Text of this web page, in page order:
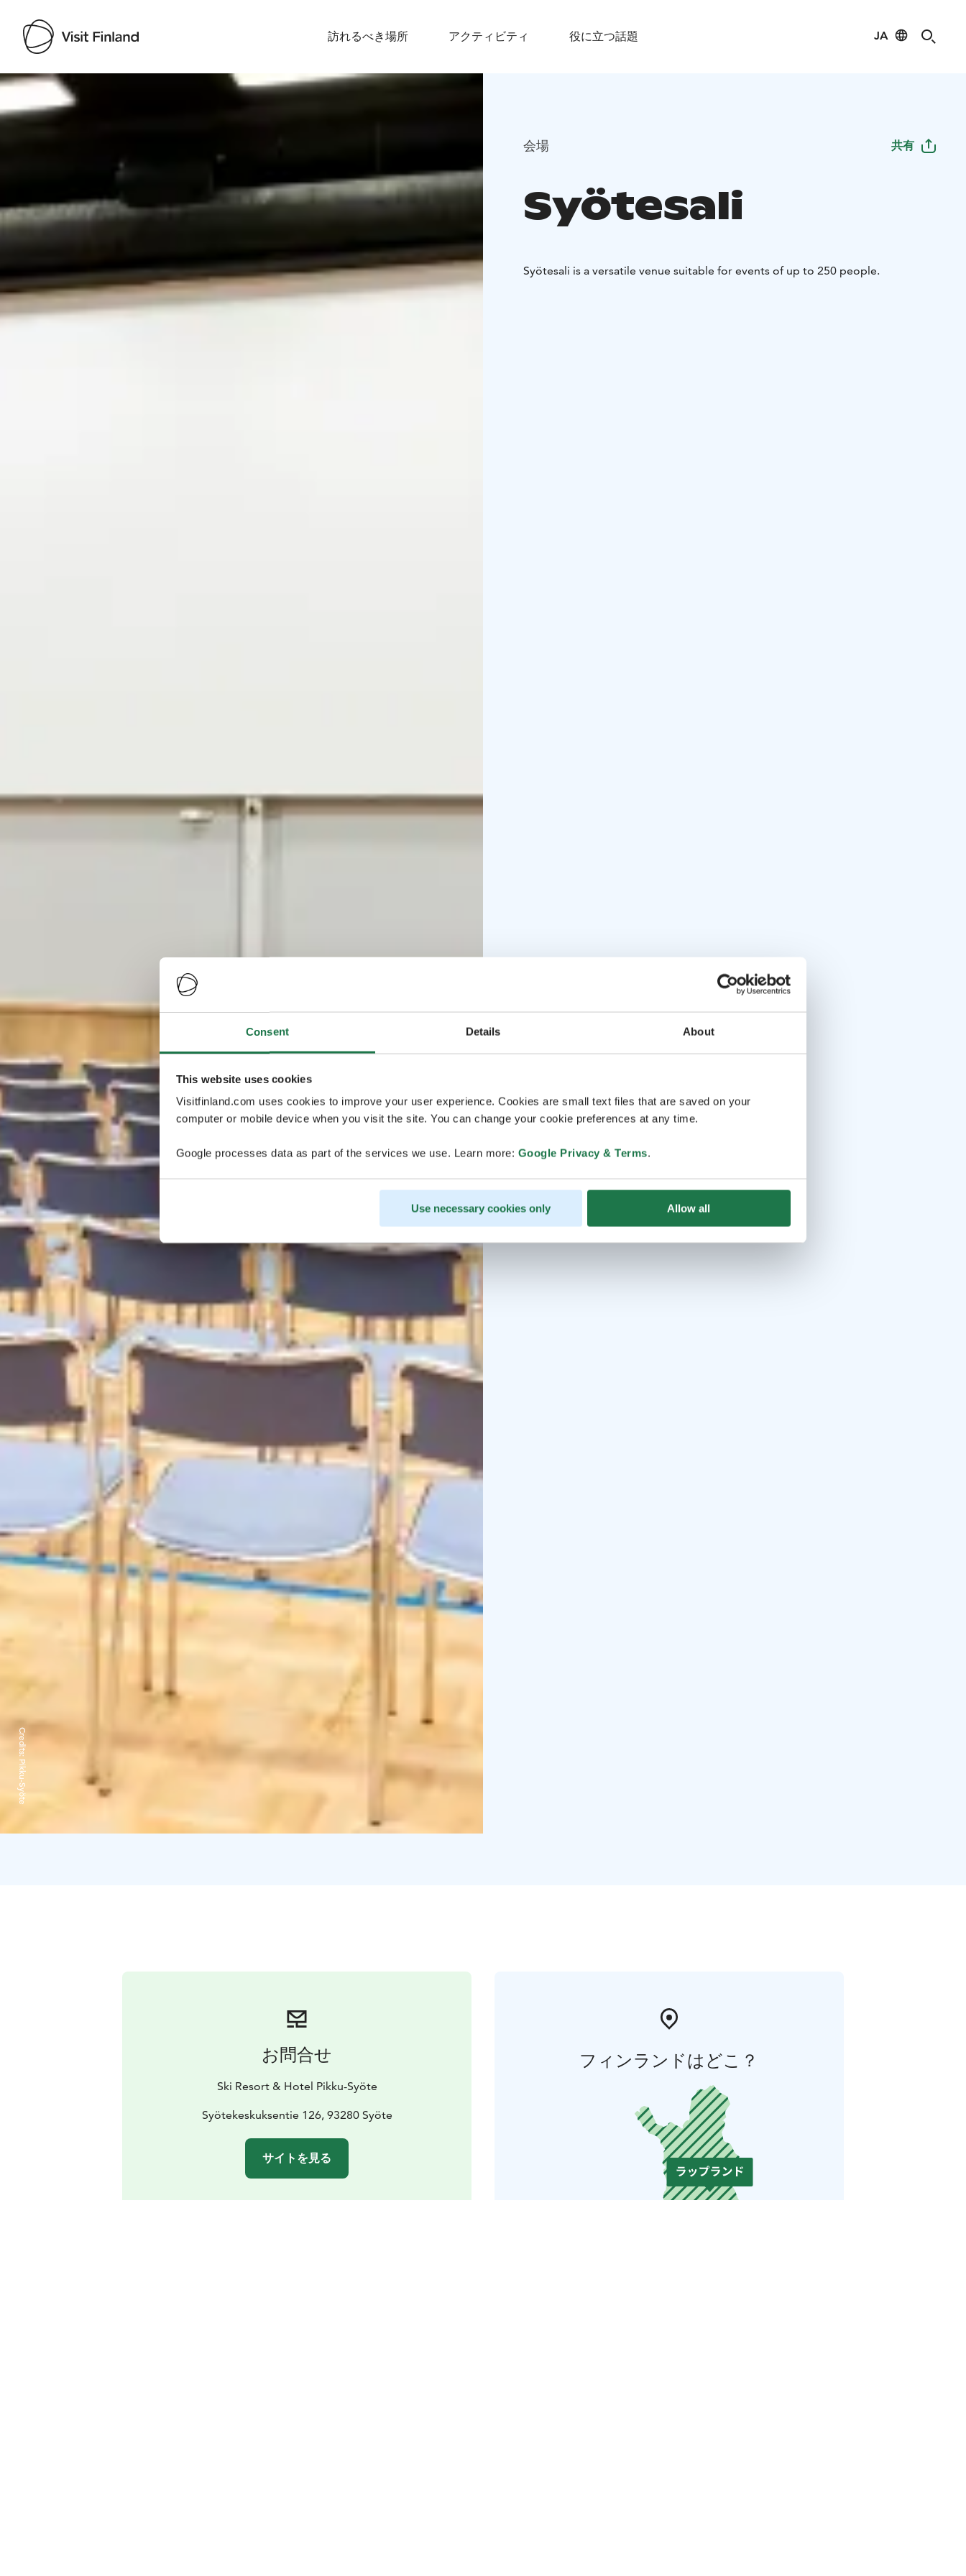
Consent Details About
This website uses cookies
Visitfinland.com uses cookies to improve your user experience. Cookies are small text files that are saved on your
computer or mobile device when you visit the site. You can change your cookie preferences at any time.
Google processes data as part of the services we use. Learn more: Google Privacy & Terms.
Use necessary cookies only Allow all
訪れるべき場所 アクティビティ 役に立つ話題 JA
Visit Finland
Credits:
Pikku-Syöte
会場 共有
Syötesali
Syötesali is a versatile venue suitable for events of up to 250 people.
お問合せ
Ski Resort & Hotel Pikku-Syöte
Syötekeskuksentie 126, 93280 Syöte
サイトを見る
フィンランドはどこ？